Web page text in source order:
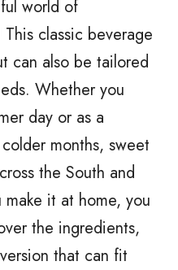
world of
classic beverage
can also be tailored
Whether you
day or as a
months, sweet
the South and
it at home, you
the ingredients,
that can fit